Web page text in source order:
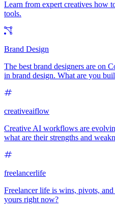
Learn from expert creatives how
tools.
Brand Design
The best brand designers are on
in brand design. What are you
creativeaiflow
Creative AI workflows are
what are their strengths and
freelancerlife
Freelancer life is wins, pivots,
yours right now?